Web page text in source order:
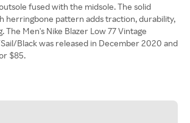
fused with the midsole. The solid
herringbone pattern adds traction, durability,
The Men's Nike Blazer Low 77 Vintage
Black was released in December 2020 and
$85.